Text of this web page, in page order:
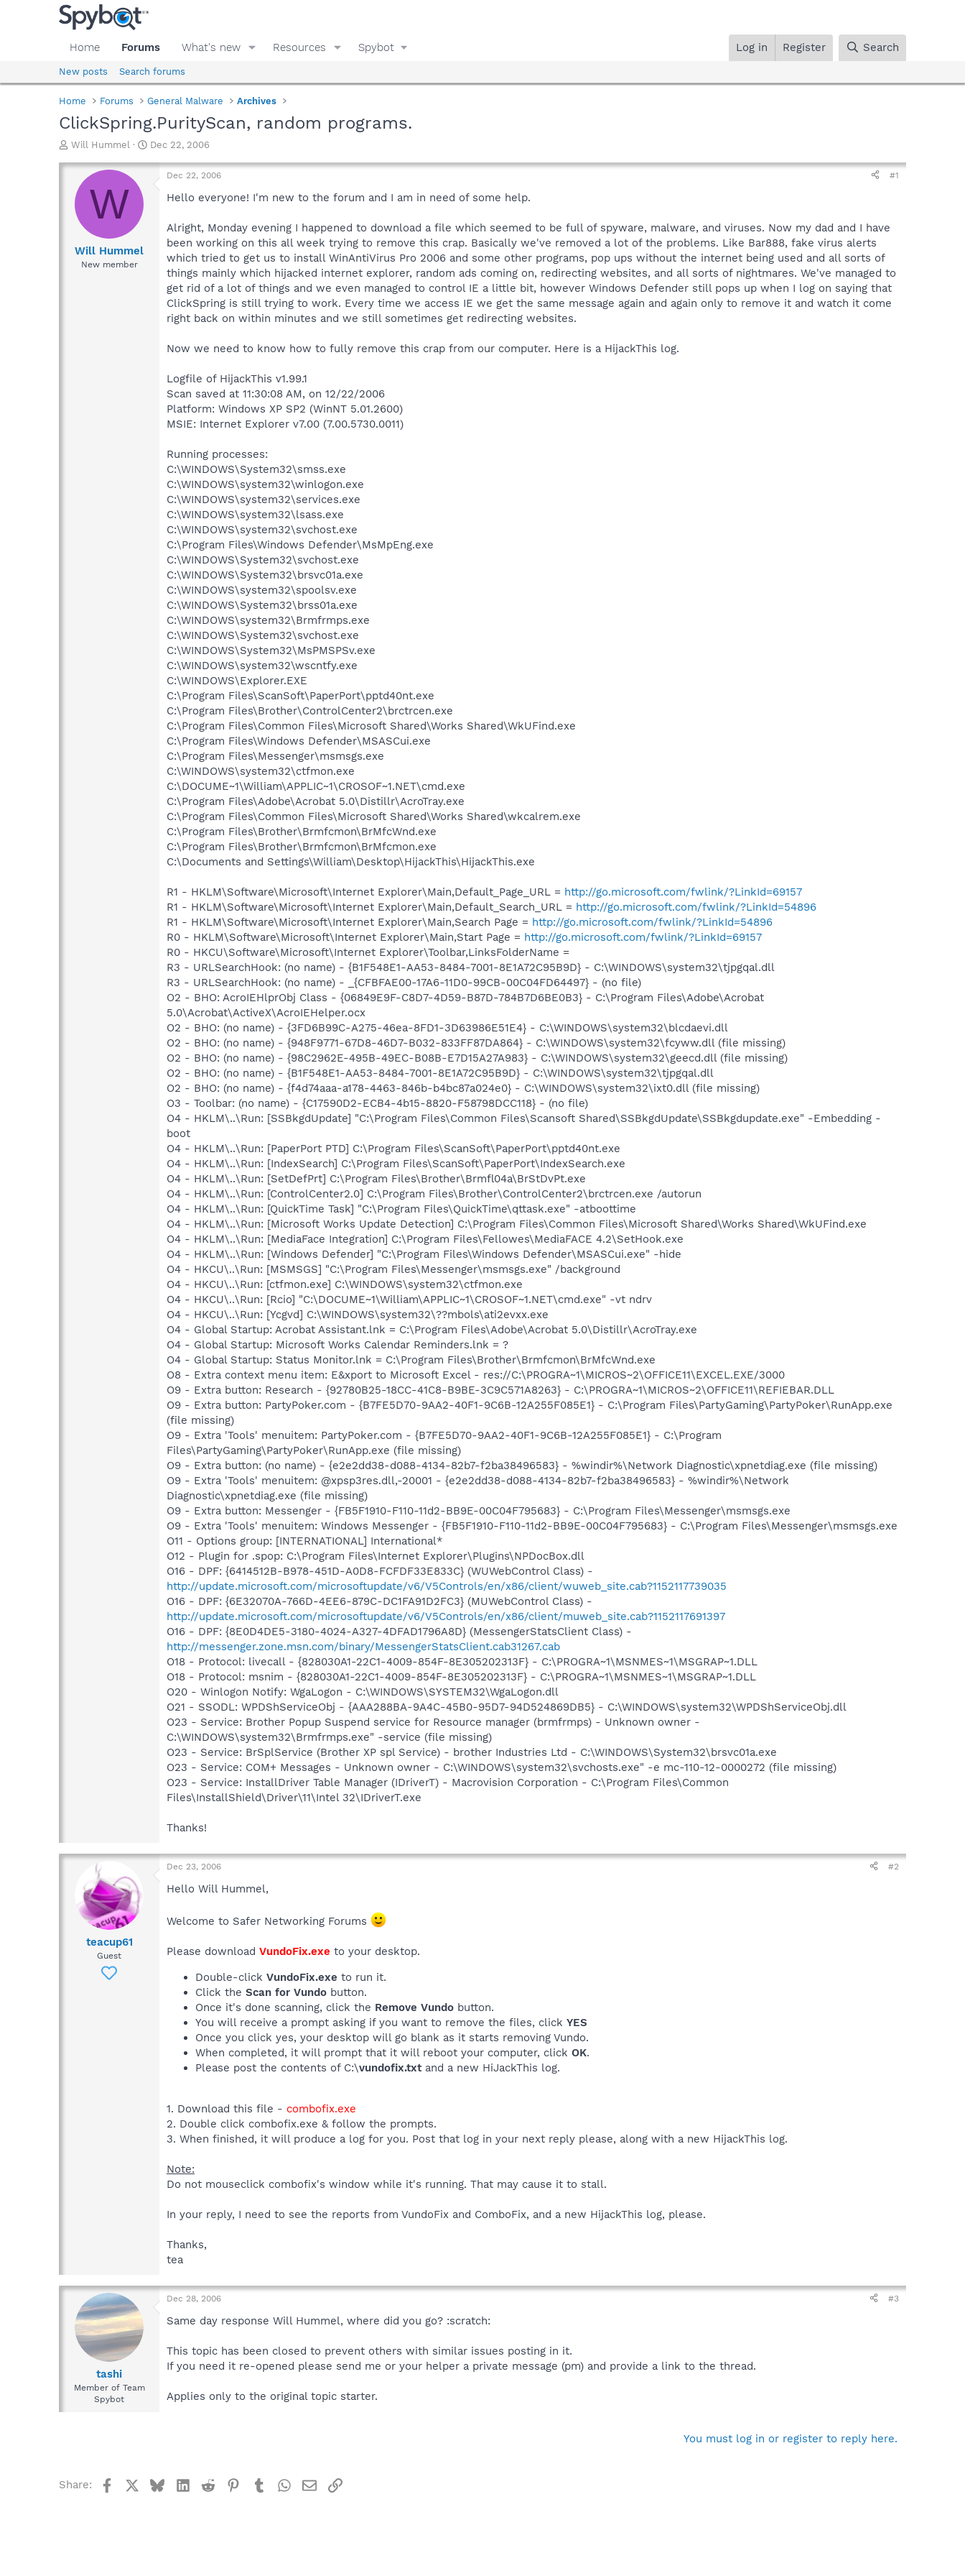
Home Forums What's new Resources Spybot Log in Register Search
New posts Search forums
Home Forums General Malware Archives
ClickSpring.PurityScan, random programs.
T
r
a
d
a
Will Hummel
S
a
Dec 22, 2006
W
Will Hummel
New member
Dec 22, 2006 #1
Hello everyone! I'm new to the forum and I am in need of some help.
Alright, Monday evening I happened to download a file which seemed to be full of spyware, malware, and viruses. Now my dad and I have
been working on this all week trying to remove this crap. Basically we've removed a lot of the problems. Like Bar888, fake virus alerts
which tried to get us to install WinAntiVirus Pro 2006 and some other programs, pop ups without the internet being used and all sorts of
things mainly which hijacked internet explorer, random ads coming on, redirecting websites, and all sorts of nightmares. We've managed to
get rid of a lot of things and we even managed to control IE a little bit, however Windows Defender still pops up when I log on saying that
ClickSpring is still trying to work. Every time we access IE we get the same message again and again only to remove it and watch it come
right back on within minutes and we still sometimes get redirecting websites.
Now we need to know how to fully remove this crap from our computer. Here is a HijackThis log.
Logfile of HijackThis v1.99.1
Scan saved at 11:30:08 AM, on 12/22/2006
Platform: Windows XP SP2 (WinNT 5.01.2600)
MSIE: Internet Explorer v7.00 (7.00.5730.0011)
Running processes:
C:\WINDOWS\System32\smss.exe
C:\WINDOWS\system32\winlogon.exe
C:\WINDOWS\system32\services.exe
C:\WINDOWS\system32\lsass.exe
C:\WINDOWS\system32\svchost.exe
C:\Program Files\Windows Defender\MsMpEng.exe
C:\WINDOWS\System32\svchost.exe
C:\WINDOWS\System32\brsvc01a.exe
C:\WINDOWS\system32\spoolsv.exe
C:\WINDOWS\System32\brss01a.exe
C:\WINDOWS\system32\Brmfrmps.exe
C:\WINDOWS\System32\svchost.exe
C:\WINDOWS\System32\MsPMSPSv.exe
C:\WINDOWS\system32\wscntfy.exe
C:\WINDOWS\Explorer.EXE
C:\Program Files\ScanSoft\PaperPort\pptd40nt.exe
C:\Program Files\Brother\ControlCenter2\brctrcen.exe
C:\Program Files\Common Files\Microsoft Shared\Works Shared\WkUFind.exe
C:\Program Files\Windows Defender\MSASCui.exe
C:\Program Files\Messenger\msmsgs.exe
C:\WINDOWS\system32\ctfmon.exe
C:\DOCUME~1\William\APPLIC~1\CROSOF~1.NET\cmd.exe
C:\Program Files\Adobe\Acrobat 5.0\Distillr\AcroTray.exe
C:\Program Files\Common Files\Microsoft Shared\Works Shared\wkcalrem.exe
C:\Program Files\Brother\Brmfcmon\BrMfcWnd.exe
C:\Program Files\Brother\Brmfcmon\BrMfcmon.exe
C:\Documents and Settings\William\Desktop\HijackThis\HijackThis.exe
R1 - HKLM\Software\Microsoft\Internet Explorer\Main,Default_Page_URL = http://go.microsoft.com/fwlink/?LinkId=69157
R1 - HKLM\Software\Microsoft\Internet Explorer\Main,Default_Search_URL = http://go.microsoft.com/fwlink/?LinkId=54896
R1 - HKLM\Software\Microsoft\Internet Explorer\Main,Search Page = http://go.microsoft.com/fwlink/?LinkId=54896
R0 - HKLM\Software\Microsoft\Internet Explorer\Main,Start Page = http://go.microsoft.com/fwlink/?LinkId=69157
R0 - HKCU\Software\Microsoft\Internet Explorer\Toolbar,LinksFolderName =
R3 - URLSearchHook: (no name) - {B1F548E1-AA53-8484-7001-8E1A72C95B9D} - C:\WINDOWS\system32\tjpgqal.dll
R3 - URLSearchHook: (no name) - _{CFBFAE00-17A6-11D0-99CB-00C04FD64497} - (no file)
O2 - BHO: AcroIEHlprObj Class - {06849E9F-C8D7-4D59-B87D-784B7D6BE0B3} - C:\Program Files\Adobe\Acrobat
5.0\Acrobat\ActiveX\AcroIEHelper.ocx
O2 - BHO: (no name) - {3FD6B99C-A275-46ea-8FD1-3D63986E51E4} - C:\WINDOWS\system32\blcdaevi.dll
O2 - BHO: (no name) - {948F9771-67D8-46D7-B032-833FF87DA864} - C:\WINDOWS\system32\fcyww.dll (file missing)
O2 - BHO: (no name) - {98C2962E-495B-49EC-B08B-E7D15A27A983} - C:\WINDOWS\system32\geecd.dll (file missing)
O2 - BHO: (no name) - {B1F548E1-AA53-8484-7001-8E1A72C95B9D} - C:\WINDOWS\system32\tjpgqal.dll
O2 - BHO: (no name) - {f4d74aaa-a178-4463-846b-b4bc87a024e0} - C:\WINDOWS\system32\ixt0.dll (file missing)
O3 - Toolbar: (no name) - {C17590D2-ECB4-4b15-8820-F58798DCC118} - (no file)
O4 - HKLM\..\Run: [SSBkgdUpdate] "C:\Program Files\Common Files\Scansoft Shared\SSBkgdUpdate\SSBkgdupdate.exe" -Embedding -
boot
O4 - HKLM\..\Run: [PaperPort PTD] C:\Program Files\ScanSoft\PaperPort\pptd40nt.exe
O4 - HKLM\..\Run: [IndexSearch] C:\Program Files\ScanSoft\PaperPort\IndexSearch.exe
O4 - HKLM\..\Run: [SetDefPrt] C:\Program Files\Brother\Brmfl04a\BrStDvPt.exe
O4 - HKLM\..\Run: [ControlCenter2.0] C:\Program Files\Brother\ControlCenter2\brctrcen.exe /autorun
O4 - HKLM\..\Run: [QuickTime Task] "C:\Program Files\QuickTime\qttask.exe" -atboottime
O4 - HKLM\..\Run: [Microsoft Works Update Detection] C:\Program Files\Common Files\Microsoft Shared\Works Shared\WkUFind.exe
O4 - HKLM\..\Run: [MediaFace Integration] C:\Program Files\Fellowes\MediaFACE 4.2\SetHook.exe
O4 - HKLM\..\Run: [Windows Defender] "C:\Program Files\Windows Defender\MSASCui.exe" -hide
O4 - HKCU\..\Run: [MSMSGS] "C:\Program Files\Messenger\msmsgs.exe" /background
O4 - HKCU\..\Run: [ctfmon.exe] C:\WINDOWS\system32\ctfmon.exe
O4 - HKCU\..\Run: [Rcio] "C:\DOCUME~1\William\APPLIC~1\CROSOF~1.NET\cmd.exe" -vt ndrv
O4 - HKCU\..\Run: [Ycgvd] C:\WINDOWS\system32\??mbols\ati2evxx.exe
O4 - Global Startup: Acrobat Assistant.lnk = C:\Program Files\Adobe\Acrobat 5.0\Distillr\AcroTray.exe
O4 - Global Startup: Microsoft Works Calendar Reminders.lnk = ?
O4 - Global Startup: Status Monitor.lnk = C:\Program Files\Brother\Brmfcmon\BrMfcWnd.exe
O8 - Extra context menu item: E&xport to Microsoft Excel - res://C:\PROGRA~1\MICROS~2\OFFICE11\EXCEL.EXE/3000
O9 - Extra button: Research - {92780B25-18CC-41C8-B9BE-3C9C571A8263} - C:\PROGRA~1\MICROS~2\OFFICE11\REFIEBAR.DLL
O9 - Extra button: PartyPoker.com - {B7FE5D70-9AA2-40F1-9C6B-12A255F085E1} - C:\Program Files\PartyGaming\PartyPoker\RunApp.exe
(file missing)
O9 - Extra 'Tools' menuitem: PartyPoker.com - {B7FE5D70-9AA2-40F1-9C6B-12A255F085E1} - C:\Program
Files\PartyGaming\PartyPoker\RunApp.exe (file missing)
O9 - Extra button: (no name) - {e2e2dd38-d088-4134-82b7-f2ba38496583} - %windir%\Network Diagnostic\xpnetdiag.exe (file missing)
O9 - Extra 'Tools' menuitem: @xpsp3res.dll,-20001 - {e2e2dd38-d088-4134-82b7-f2ba38496583} - %windir%\Network
Diagnostic\xpnetdiag.exe (file missing)
O9 - Extra button: Messenger - {FB5F1910-F110-11d2-BB9E-00C04F795683} - C:\Program Files\Messenger\msmsgs.exe
O9 - Extra 'Tools' menuitem: Windows Messenger - {FB5F1910-F110-11d2-BB9E-00C04F795683} - C:\Program Files\Messenger\msmsgs.exe
O11 - Options group: [INTERNATIONAL] International*
O12 - Plugin for .spop: C:\Program Files\Internet Explorer\Plugins\NPDocBox.dll
O16 - DPF: {6414512B-B978-451D-A0D8-FCFDF33E833C} (WUWebControl Class) -
http://update.microsoft.com/microsoftupdate/v6/V5Controls/en/x86/client/wuweb_site.cab?1152117739035
O16 - DPF: {6E32070A-766D-4EE6-879C-DC1FA91D2FC3} (MUWebControl Class) -
http://update.microsoft.com/microsoftupdate/v6/V5Controls/en/x86/client/muweb_site.cab?1152117691397
O16 - DPF: {8E0D4DE5-3180-4024-A327-4DFAD1796A8D} (MessengerStatsClient Class) -
http://messenger.zone.msn.com/binary/MessengerStatsClient.cab31267.cab
O18 - Protocol: livecall - {828030A1-22C1-4009-854F-8E305202313F} - C:\PROGRA~1\MSNMES~1\MSGRAP~1.DLL
O18 - Protocol: msnim - {828030A1-22C1-4009-854F-8E305202313F} - C:\PROGRA~1\MSNMES~1\MSGRAP~1.DLL
O20 - Winlogon Notify: WgaLogon - C:\WINDOWS\SYSTEM32\WgaLogon.dll
O21 - SSODL: WPDShServiceObj - {AAA288BA-9A4C-45B0-95D7-94D524869DB5} - C:\WINDOWS\system32\WPDShServiceObj.dll
O23 - Service: Brother Popup Suspend service for Resource manager (brmfrmps) - Unknown owner -
C:\WINDOWS\system32\Brmfrmps.exe" -service (file missing)
O23 - Service: BrSplService (Brother XP spl Service) - brother Industries Ltd - C:\WINDOWS\System32\brsvc01a.exe
O23 - Service: COM+ Messages - Unknown owner - C:\WINDOWS\system32\svchosts.exe" -e mc-110-12-0000272 (file missing)
O23 - Service: InstallDriver Table Manager (IDriverT) - Macrovision Corporation - C:\Program Files\Common
Files\InstallShield\Driver\11\Intel 32\IDriverT.exe
Thanks!
teacup61
Guest
Dec 23, 2006 #2
Hello Will Hummel,
Welcome to Safer Networking Forums
Please download VundoFix.exe to your desktop.
Double-click VundoFix.exe to run it.
Click the Scan for Vundo button.
Once it's done scanning, click the Remove Vundo button.
You will receive a prompt asking if you want to remove the files, click YES
Once you click yes, your desktop will go blank as it starts removing Vundo.
When completed, it will prompt that it will reboot your computer, click OK.
Please post the contents of C:\vundofix.txtand a new HiJackThis log.
1. Download this file - combofix.exe
2. Double click combofix.exe & follow the prompts.
3. When finished, it will produce a log for you. Post that log in your next reply please, along with a new HijackThis log.
Note:
Do not mouseclick combofix's window while it's running. That may cause it to stall.
In your reply, I need to see the reports from VundoFix and ComboFix, and a new HijackThis log, please.
Thanks,
tea
tashi
Member of Team
Spybot
Dec 28, 2006 #3
Same day response Will Hummel, where did you go? :scratch:
This topic has been closed to prevent others with similar issues posting in it.
If you need it re-opened please send me or your helper a private message (pm) and provide a link to the thread.
Applies only to the original topic starter.
You must log in or register to reply here.
Share: FacebookBlueskyLinkedIn
Reddit Pinterest
TumblrWhatsApp
EmailLink